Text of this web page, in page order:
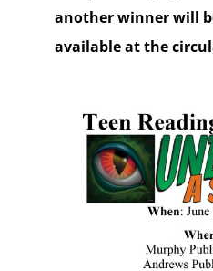
another winner will
available at the